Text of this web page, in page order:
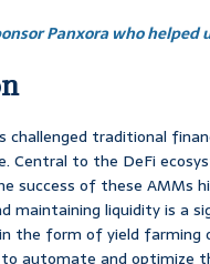
Panxora who helped
challenged traditional
Central to the DeFi
success of these AMMs
maintaining liquidity is a
the form of yield farming
automate and optimize